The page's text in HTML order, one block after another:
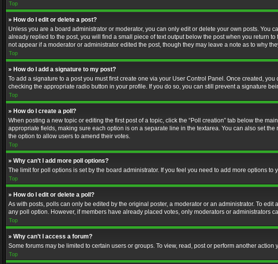
Top
» How do I edit or delete a post?
Unless you are a board administrator or moderator, you can only edit or delete your own posts. You
already replied to the post, you will find a small piece of text output below the post when you return
not appear if a moderator or administrator edited the post, though they may leave a note as to why
Top
» How do I add a signature to my post?
To add a signature to a post you must first create one via your User Control Panel. Once created,
checking the appropriate radio button in your profile. If you do so, you can still prevent a signature
Top
» How do I create a poll?
When posting a new topic or editing the first post of a topic, click the “Poll creation” tab below the
appropriate fields, making sure each option is on a separate line in the textarea. You can also set
the option to allow users to amend their votes.
Top
» Why can’t I add more poll options?
The limit for poll options is set by the board administrator. If you feel you need to add more options
Top
» How do I edit or delete a poll?
As with posts, polls can only be edited by the original poster, a moderator or an administrator. To
any poll option. However, if members have already placed votes, only moderators or administrators
Top
» Why can’t I access a forum?
Some forums may be limited to certain users or groups. To view, read, post or perform another
Top